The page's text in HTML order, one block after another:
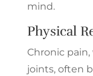
mind.
Physical
Chronic
joints, often